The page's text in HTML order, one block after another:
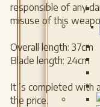
responsible of any
misuse of this
Overall length: 37cm
Blade length: 24cm
It´s completed with
the price.